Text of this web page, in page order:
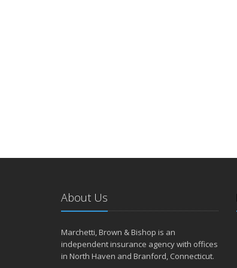
About Us
Marchetti, Brown & Bishop is an
independent insurance agency with offices
in North Haven and Branford, Connecticut.